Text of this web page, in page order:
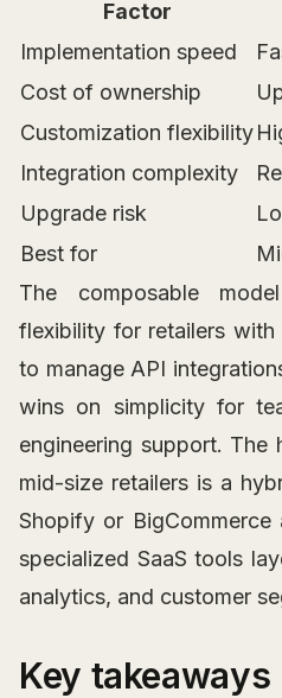
Factor
Implementation speed
Cost of ownership
Customization flexibility
Integration complexity
Upgrade risk
Best for
The composable
flexibility for retailers with
to manage API
wins on simplicity for
engineering support. The
mid-size retailers is a
Shopify or
specialized SaaS tools
analytics, and customer
Key takeaways